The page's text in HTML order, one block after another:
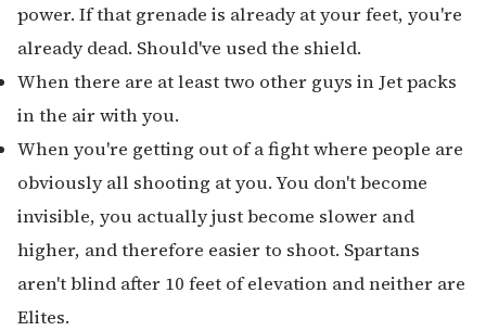
power. If that grenade is already at your feet, you're
already dead. Should've used the shield.
When there are at least two other guys in Jet packs
in the air with you.
When you're getting out of a fight where people are
obviously all shooting at you. You don't become
invisible, you actually just become slower and
higher, and therefore easier to shoot. Spartans
aren't blind after 10 feet of elevation and neither are
Elites.